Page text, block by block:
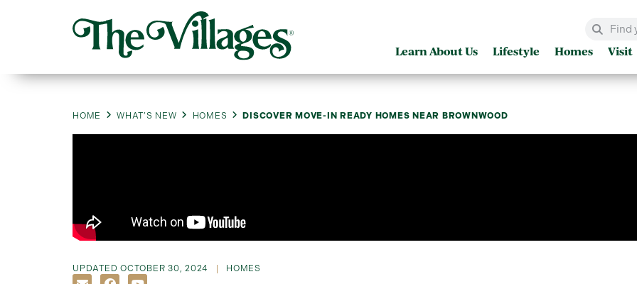
Learn About Us Lifestyle Homes Visit
HOME WHAT’S NEW HOMES DISCOVER MOVE-IN READY HOMES NEAR BROWNWOOD
UPDATED OCTOBER 30, 2024 HOMES